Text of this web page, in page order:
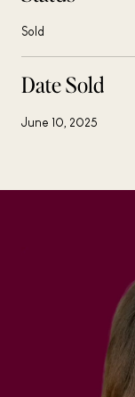
Sold
Date Sold
June 10, 2025